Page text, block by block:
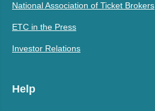
National Association of Ticket Brokers
ETC in the Press
Investor Relations
Help